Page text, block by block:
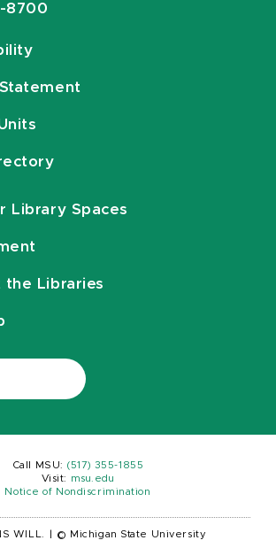
8700
Library Spaces
the Libraries
Call MSU: (517) 355-1855
Visit:
msu.edu
Notice of Nondiscrimination
WILL. © Michigan State University